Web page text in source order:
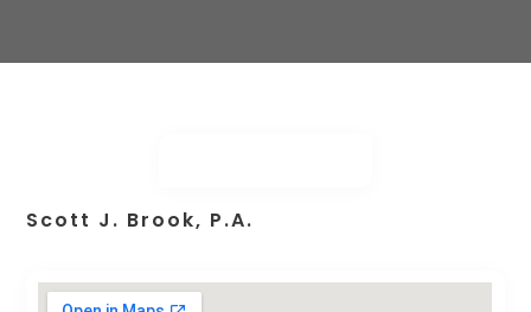
Scott J. Brook, P.A.